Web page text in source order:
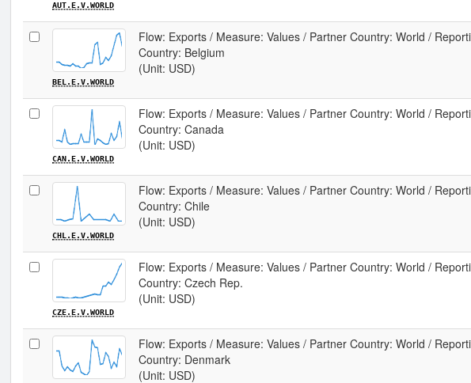
AUT.E.V.WORLD
BEL.E.V.WORLD
Flow: Exports / Measure: Values / Partner Country: World /
Country: Belgium
(Unit: USD)
CAN.E.V.WORLD
Flow: Exports / Measure: Values / Partner Country: World /
Country: Canada
(Unit: USD)
CHL.E.V.WORLD
Flow: Exports / Measure: Values / Partner Country: World /
Country: Chile
(Unit: USD)
CZE.E.V.WORLD
Flow: Exports / Measure: Values / Partner Country: World /
Country: Czech Rep.
(Unit: USD)
Flow: Exports / Measure: Values / Partner Country: World /
Country: Denmark
(Unit: USD)